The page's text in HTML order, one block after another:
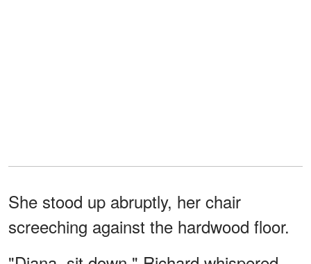
She stood up abruptly, her chair
screeching against the hardwood floor.